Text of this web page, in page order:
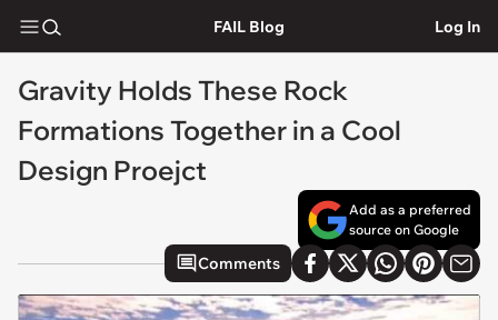
FAIL Blog Log In
Gravity Holds These Rock
Formations Together in a Cool
Design Proejct
Add as a preferred
source on Google
Comments